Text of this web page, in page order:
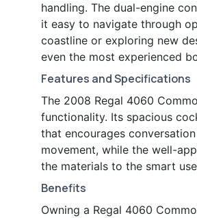
handling. The dual-engine
it easy to navigate through
coastline or exploring new
even the most experienced
Features and Specifications
The 2008 Regal 4060
functionality. Its spacious
that encourages
movement, while the well-
the materials to the smart
Benefits
Owning a Regal 4060